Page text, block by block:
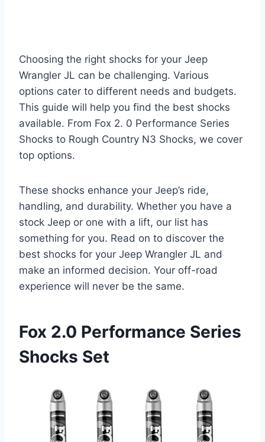
Choosing the right shocks for your Jeep
Wrangler JL can be challenging. Various
options cater to different needs and budgets.
This guide will help you find the best shocks
available. From Fox 2. 0 Performance Series
Shocks to Rough Country N3 Shocks, we cover
top options.
These shocks enhance your Jeep’s ride,
handling, and durability. Whether you have a
stock Jeep or one with a lift, our list has
something for you. Read on to discover the
best shocks for your Jeep Wrangler JL and
make an informed decision. Your off-road
experience will never be the same.
Fox 2.0 Performance Series
Shocks Set